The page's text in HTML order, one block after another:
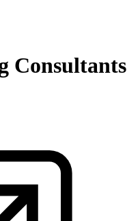
Consultants